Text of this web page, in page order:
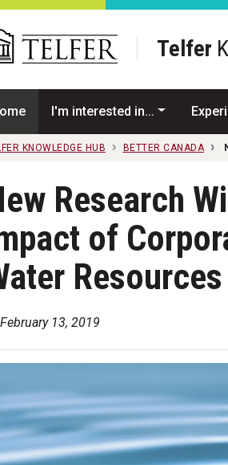
Telfer
I'm interested in...
KNOWLEDGE HUB BETTER CANADA
Research
of
Resources
February 13, 2019